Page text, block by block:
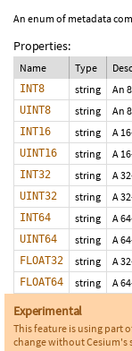
An enum of metadata
Properties:
Name Type
INT8 string An
UINT8 string An
INT16 string A
UINT16 string A
INT32 string A
UINT32 string A
INT64 string A
UINT64 string A
FLOAT32 string A
FLOAT64 string A
Experimental
This feature is using part
change without Cesium's